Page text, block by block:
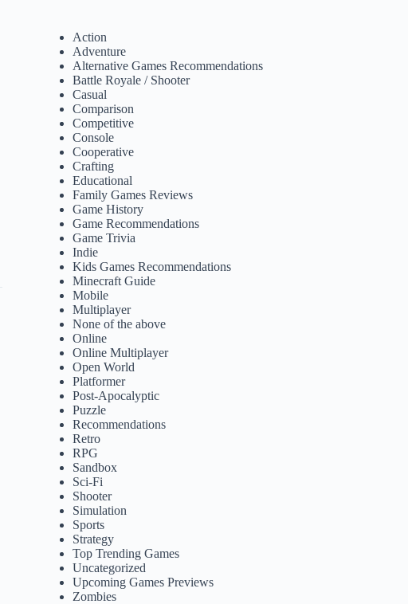
Action
Adventure
Alternative Games Recommendations
Battle Royale / Shooter
Casual
Comparison
Competitive
Console
Cooperative
Crafting
Educational
Family Games Reviews
Game History
Game Recommendations
Game Trivia
Indie
Kids Games Recommendations
Minecraft Guide
Mobile
Multiplayer
None of the above
Online
Online Multiplayer
Open World
Platformer
Post-Apocalyptic
Puzzle
Recommendations
Retro
RPG
Sandbox
Sci-Fi
Shooter
Simulation
Sports
Strategy
Top Trending Games
Uncategorized
Upcoming Games Previews
Zombies